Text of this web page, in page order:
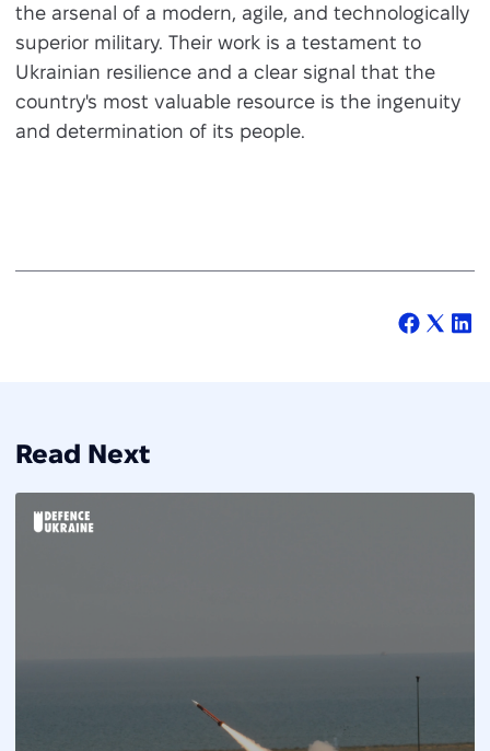
the arsenal of a modern, agile, and technologically
superior military. Their work is a testament to
Ukrainian resilience and a clear signal that the
country's most valuable resource is the ingenuity
and determination of its people.
Read Next